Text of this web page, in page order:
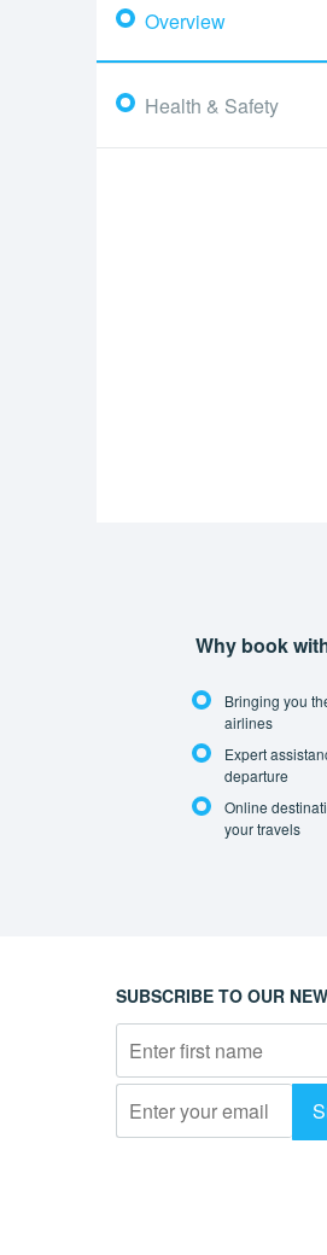
Overview
Health & Safety
Why book
Bringing you
airlines
Expert
departure
Online
your travels
SUBSCRIBE TO OUR